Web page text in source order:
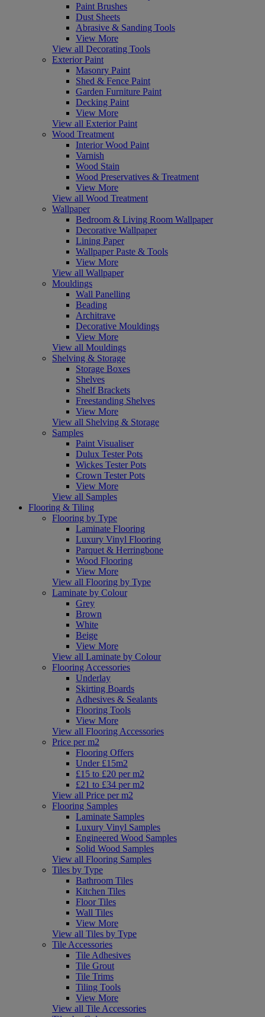
Paint Brushes
Dust Sheets
Abrasive & Sanding Tools
View More
View all Decorating Tools
Exterior Paint
Masonry Paint
Shed & Fence Paint
Garden Furniture Paint
Decking Paint
View More
View all Exterior Paint
Wood Treatment
Interior Wood Paint
Varnish
Wood Stain
Wood Preservatives & Treatment
View More
View all Wood Treatment
Wallpaper
Bedroom & Living Room Wallpaper
Decorative Wallpaper
Lining Paper
Wallpaper Paste & Tools
View More
View all Wallpaper
Mouldings
Wall Panelling
Beading
Architrave
Decorative Mouldings
View More
View all Mouldings
Shelving & Storage
Storage Boxes
Shelves
Shelf Brackets
Freestanding Shelves
View More
View all Shelving & Storage
Samples
Paint Visualiser
Dulux Tester Pots
Wickes Tester Pots
Crown Tester Pots
View More
View all Samples
Flooring & Tiling
Flooring by Type
Laminate Flooring
Luxury Vinyl Flooring
Parquet & Herringbone
Wood Flooring
View More
View all Flooring by Type
Laminate by Colour
Grey
Brown
White
Beige
View More
View all Laminate by Colour
Flooring Accessories
Underlay
Skirting Boards
Adhesives & Sealants
Flooring Tools
View More
View all Flooring Accessories
Price per m2
Flooring Offers
Under £15m2
£15 to £20 per m2
£21 to £34 per m2
View all Price per m2
Flooring Samples
Laminate Samples
Luxury Vinyl Samples
Engineered Wood Samples
Solid Wood Samples
View all Flooring Samples
Tiles by Type
Bathroom Tiles
Kitchen Tiles
Floor Tiles
Wall Tiles
View More
View all Tiles by Type
Tile Accessories
Tile Adhesives
Tile Grout
Tile Trims
Tiling Tools
View More
View all Tile Accessories